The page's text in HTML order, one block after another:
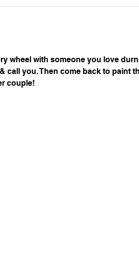
wheel with someone you love
call you. Then come back to paint
couple!